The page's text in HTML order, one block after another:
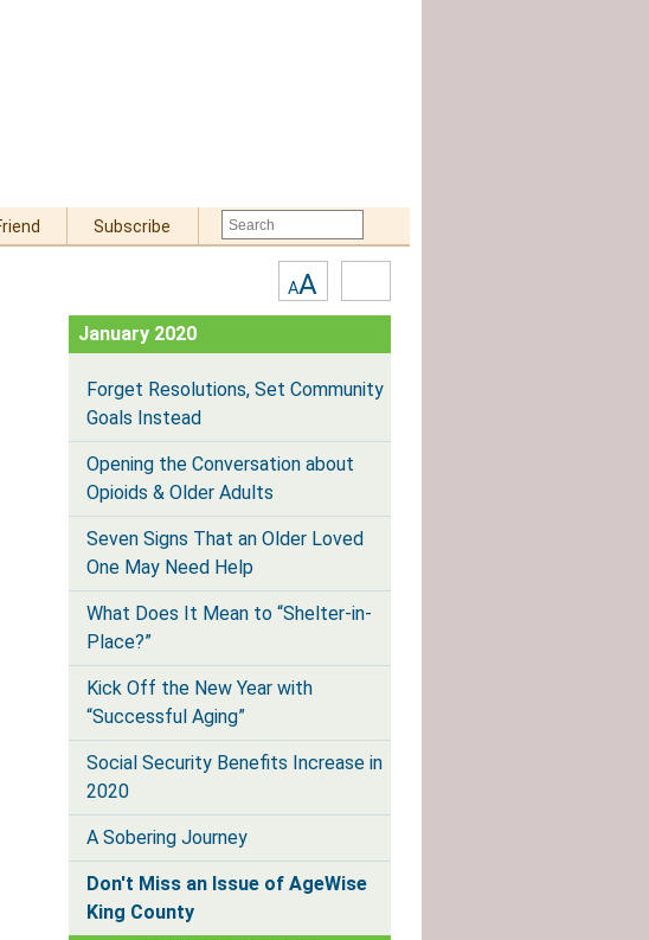
Subscribe
Text
Size:
AA
Contrast
January 2020
Forget Resolutions, Set Community
Goals Instead
Opening the Conversation about
Opioids & Older Adults
Seven Signs That an Older Loved
One May Need Help
What Does It Mean to “Shelter-in-
Place?”
Kick Off the New Year with
“Successful Aging”
Social Security Benefits Increase in
2020
A Sobering Journey
Don't Miss an Issue of AgeWise
King County